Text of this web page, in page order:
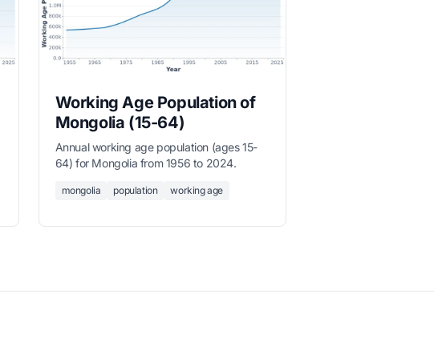
Working Age Population of
Mongolia (15-64)
Annual working age population (ages 15-
64) for Mongolia from 1956 to 2024.
mongolia population working age